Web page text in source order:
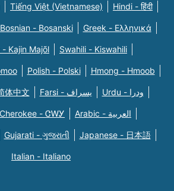
Tiếng Việt (Vietnamese) Hindi - हिंदी
Bosnian - Bosanski Greek - Eλληνικά
- Kajin Majõl Swahili - Kiswahili
Polish - Polski Hmong - Hmoob
体中文 Farsi - یسراف Urdu - ودرا
Cherokee - ᏣᎳᎩ Arabic - العربية
Gujarati - ગુજરાતી Japanese - 日本語
Italian - Italiano